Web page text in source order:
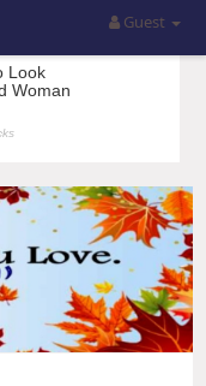
Guest